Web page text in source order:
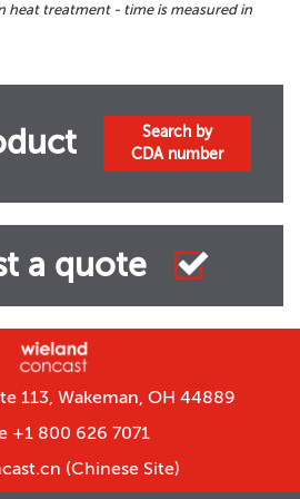
heat treatment - time is measured in
Search by
CDA number
a quote
113, Wakeman, OH 44889
+1 800 626 7071
(Chinese Site)